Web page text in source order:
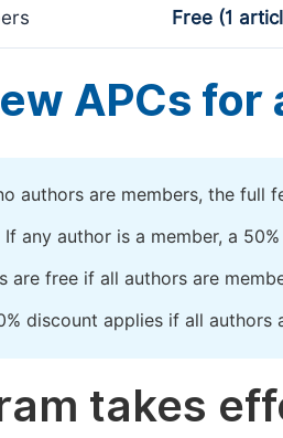
Free (1
APCs for
authors are members, the full
If any author is a member, a
are free if all authors are
discount applies if all authors
takes